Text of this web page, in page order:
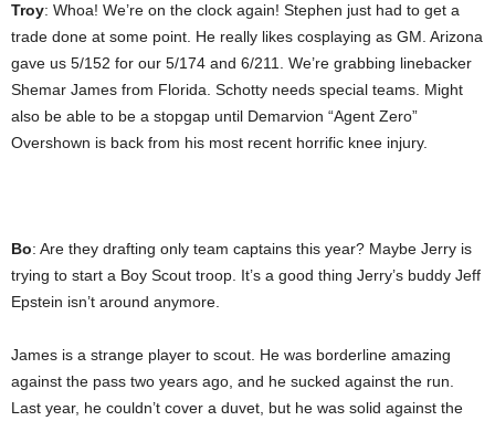
Troy: Whoa! We’re on the clock again! Stephen just had to get a
trade done at some point. He really likes cosplaying as GM. Arizona
gave us 5/152 for our 5/174 and 6/211. We’re grabbing linebacker
Shemar James from Florida. Schotty needs special teams. Might
also be able to be a stopgap until Demarvion “Agent Zero”
Overshown is back from his most recent horrific knee injury.
Bo: Are they drafting only team captains this year? Maybe Jerry is
trying to start a Boy Scout troop. It’s a good thing Jerry’s buddy Jeff
Epstein isn’t around anymore.
James is a strange player to scout. He was borderline amazing
against the pass two years ago, and he sucked against the run.
Last year, he couldn’t cover a duvet, but he was solid against the